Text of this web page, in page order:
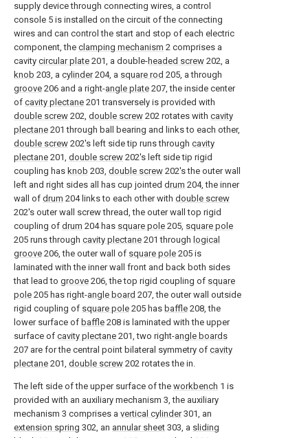
supply device through connecting wires, a control
console 5 is installed on the circuit of the connecting
wires and can control the start and stop of each electric
component, the clamping mechanism 2 comprises a
cavity circular plate 201, a double-headed screw 202, a
knob 203, a cylinder204, a square rod 205, a through
groove 206 and a right-angle plate 207, the inside center
of cavity plectane 201 transversely is provided with
double screw 202, double screw 202 rotates with cavity
plectane 201 through ball bearing and links to each other,
double screw 202's left side tip runs through cavity
plectane 201, double screw 202's left side tip rigid
coupling has knob 203, double screw 202's the outer wall
left and right sides all has cup jointed drum 204, the inner
wall of drum 204 links to each other with double screw
202's outer wall screw thread, the outer wall top rigid
coupling of drum 204 has square pole 205, square pole
205 runs through cavity plectane 201 through logical
groove 206, the outer wall of square pole 205 is
laminated with the inner wall front and back both sides
that lead to groove 206, the top rigid coupling of square
pole 205 has right-angle board 207, the outer wall outside
rigid coupling of square pole 205 has baffle 208, the
lower surface of baffle 208 is laminated with the upper
surface of cavity plectane 201, two right-angle boards
207 are for the central point bilateral symmetry of cavity
plectane 201, double screw 202 rotates the in.
The left side of the upper surface of the workbench 1 is
provided with an auxiliary mechanism 3, the auxiliary
mechanism 3 comprises a vertical cylinder301, an
extension spring 302, an annular sheet 303, a sliding